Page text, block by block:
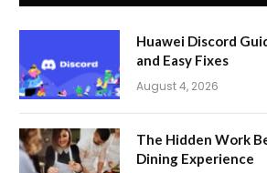
Huawei Discord
and Easy Fixes
August 4, 2026
The Hidden Work
Dining Experience